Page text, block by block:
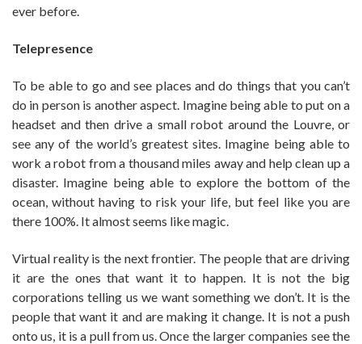
ever before.
Telepresence
To be able to go and see places and do things that you can’t
do in person is another aspect. Imagine being able to put on a
headset and then drive a small robot around the Louvre, or
see any of the world’s greatest sites. Imagine being able to
work a robot from a thousand miles away and help clean up a
disaster. Imagine being able to explore the bottom of the
ocean, without having to risk your life, but feel like you are
there 100%. It almost seems like magic.
Virtual reality is the next frontier. The people that are driving
it are the ones that want it to happen. It is not the big
corporations telling us we want something we don’t. It is the
people that want it and are making it change. It is not a push
onto us, it is a pull from us. Once the larger companies see the